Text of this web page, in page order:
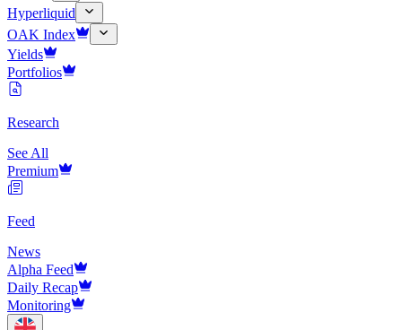
Hyperliquid
OAK Index
Yields
Portfolios
Research
See All
Premium
Feed
News
Alpha Feed
Daily Recap
Monitoring